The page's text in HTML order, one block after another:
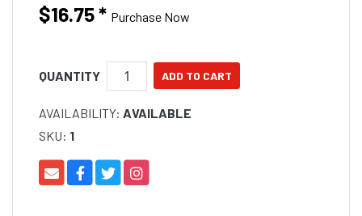
$16.75* Purchase Now
QUANTITY
AVAILABILITY: AVAILABLE
SKU: 1